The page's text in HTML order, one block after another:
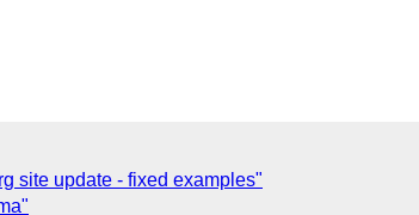
site update - fixed examples"